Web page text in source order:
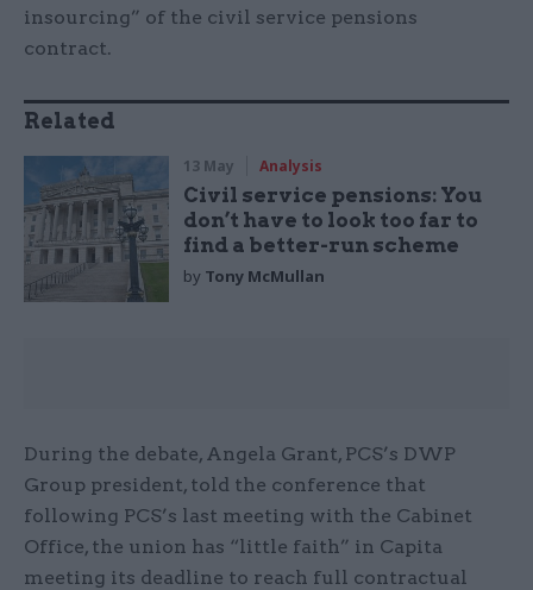
insourcing” of the civil service pensions
contract.
Related
13 May Analysis
Civil service pensions: You
don’t have to look too far to
find a better-run scheme
by Tony McMullan
During the debate, Angela Grant, PCS’s DWP
Group president, told the conference that
following PCS’s last meeting with the Cabinet
Office, the union has “little faith” in Capita
meeting its deadline to reach full contractual